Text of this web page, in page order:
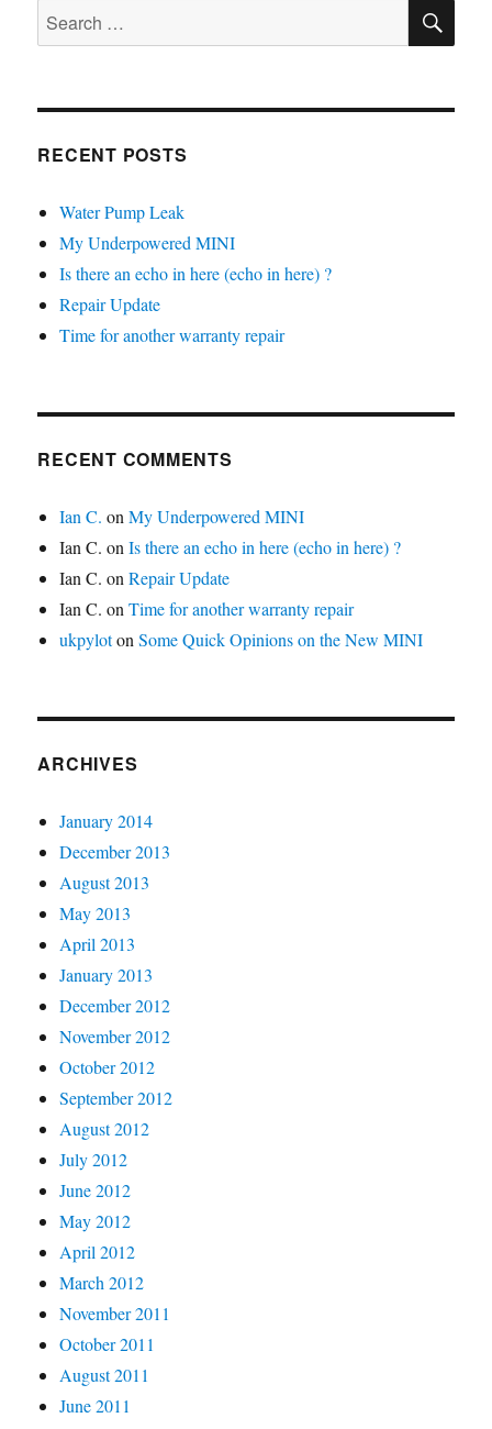
Search
for:
RECENT POSTS
Water Pump Leak
My Underpowered MINI
Is there an echo in here (echo in here) ?
Repair Update
Time for another warranty repair
RECENT COMMENTS
Ian C. onMy Underpowered MINI
Ian C. onIs there an echo in here (echo in here) ?
Ian C. onRepair Update
Ian C. onTime for another warranty repair
ukpylotonSome Quick Opinions on the New MINI
ARCHIVES
January 2014
December 2013
August 2013
May 2013
April 2013
January 2013
December 2012
November 2012
October 2012
September 2012
August 2012
July 2012
June 2012
May 2012
April 2012
March 2012
November 2011
October 2011
August 2011
June 2011